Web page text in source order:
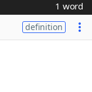
1 word
definition